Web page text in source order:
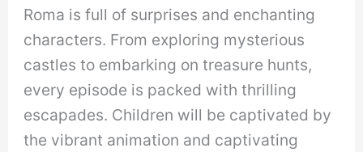
Roma is full of surprises and enchanting
characters. From exploring mysterious
castles to embarking on treasure hunts,
every episode is packed with thrilling
escapades. Children will be captivated by
the vibrant animation and captivating